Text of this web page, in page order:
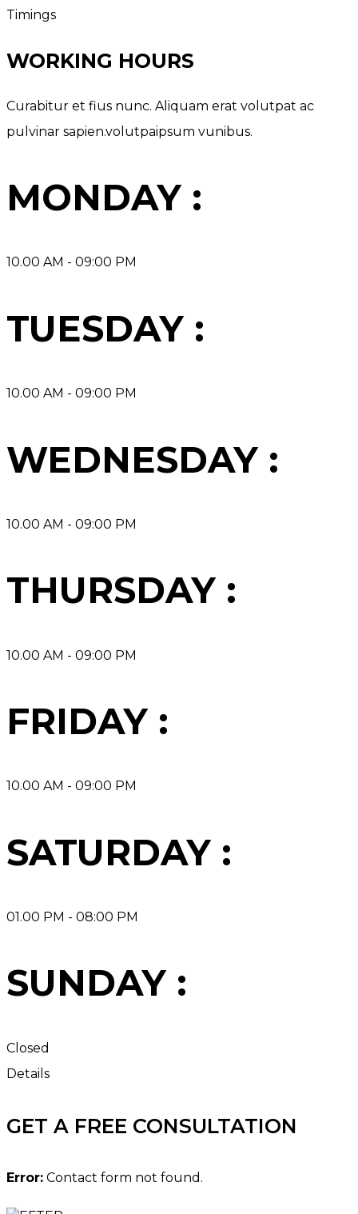
Timings
WORKING HOURS
Curabitur et fius nunc. Aliquam erat volutpat ac
pulvinar sapien.volutpaipsum vunibus.
MONDAY :
10.00 AM - 09:00 PM
TUESDAY :
10.00 AM - 09:00 PM
WEDNESDAY :
10.00 AM - 09:00 PM
THURSDAY :
10.00 AM - 09:00 PM
FRIDAY :
10.00 AM - 09:00 PM
SATURDAY :
01.00 PM - 08:00 PM
SUNDAY :
Closed
Details
GET A FREE CONSULTATION
Error: Contact form not found.